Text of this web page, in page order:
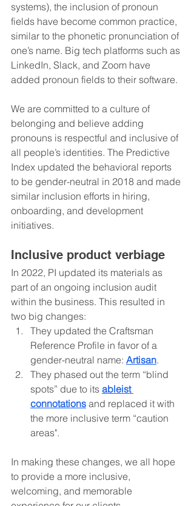
systems), the inclusion of pronoun
fields have become common practice,
similar to the phonetic pronunciation of
one’s name. Big tech platforms such as
LinkedIn, Slack, and Zoom have
added pronoun fields to their software.
We are committed to a culture of
belonging and believe adding
pronouns is respectful and inclusive of
all people’s identities. The Predictive
Index updated the behavioral reports
to be gender-neutral in 2018 and made
similar inclusion efforts in hiring,
onboarding, and development
initiatives.
Inclusive product verbiage
In 2022, PI updated its materials as
part of an ongoing inclusion audit
within the business. This resulted in
two big changes:
They updated the Craftsman
Reference Profile in favor of a
gender-neutral name: Artisan.
They phased out the term “blind
spots” due to its ableist
connotations and replaced it with
the more inclusive term “caution
areas".
In making these changes, we all hope
to provide a more inclusive,
welcoming, and memorable